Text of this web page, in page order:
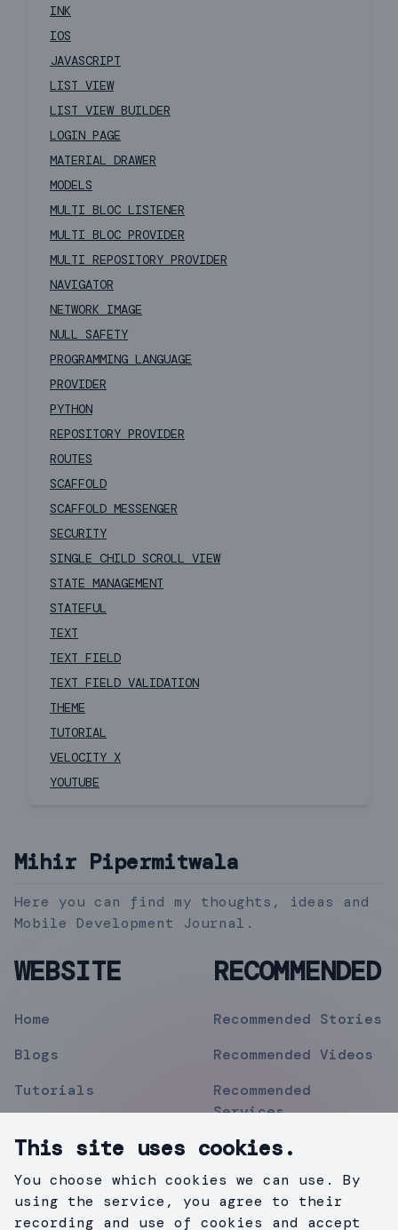
INK
IOS
JAVASCRIPT
LIST VIEW
LIST VIEW BUILDER
LOGIN PAGE
MATERIAL DRAWER
MODELS
MULTI BLOC LISTENER
MULTI BLOC PROVIDER
MULTI REPOSITORY PROVIDER
NAVIGATOR
NETWORK IMAGE
NULL SAFETY
PROGRAMMING LANGUAGE
PROVIDER
PYTHON
REPOSITORY PROVIDER
ROUTES
SCAFFOLD
SCAFFOLD MESSENGER
SECURITY
SINGLE CHILD SCROLL VIEW
STATE MANAGEMENT
STATEFUL
TEXT
TEXT FIELD
TEXT FIELD VALIDATION
THEME
TUTORIAL
VELOCITY X
YOUTUBE
Mihir Pipermitwala
Here you can find my thoughts, ideas and
Mobile Development Journal.
WEBSITE
Home
Blogs
Tutorials
Contact
Privacy Policy
RECOMMENDED
Recommended Stories
Recommended Videos
Recommended
Services
This site uses cookies.
You choose which cookies we can use. By
using the service, you agree to their
recording and use of cookies and accept